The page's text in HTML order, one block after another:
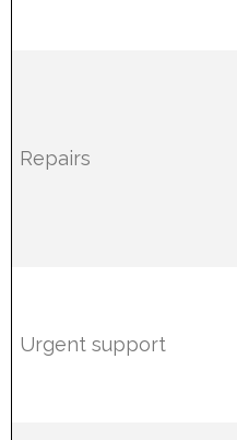
Repairs
Urgent support